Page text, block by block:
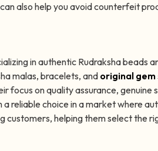
can also help you avoid counterfeit
in authentic Rudraksha beads
malas, bracelets, and original gem
focus on quality assurance, genuine
reliable choice in a market where
customers, helping them select the